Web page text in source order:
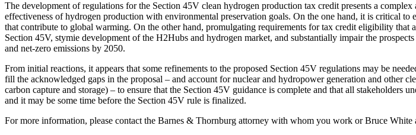
The development of regulations for the Section 45V clean hydrogen production tax credit presents a
effectiveness of hydrogen production with environmental preservation goals. On the one hand, it is critical
that contribute to global warming. On the other hand, promulgating requirements for tax credit eligibility
Section 45V, stymie development of the H2Hubs and hydrogen market, and substantially impair the
and net-zero emissions by 2050.
From initial reactions, it appears that some refinements to the proposed Section 45V regulations may be
fill the acknowledged gaps in the proposal – and account for nuclear and hydropower generation and other
carbon capture and storage) – to ensure that the Section 45V guidance is complete and that all
and it may be some time before the Section 45V rule is finalized.
For more information, please contact the Barnes & Thornburg attorney with whom you work or Bruce White